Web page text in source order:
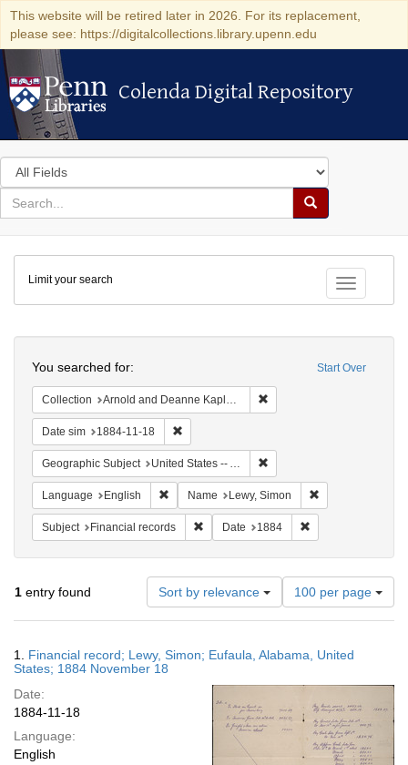
This website will be retired later in 2026. For its replacement,
please see: https://digitalcollections.library.upenn.edu
Colenda Digital Repository
Colenda Digital Repository
Search
in
for
search
Search
Colenda
Digital
Repository
Toggle
Limit your search
Start Over
You searched for:
Collection Arnold and Deanne Kaplan Collection of Early American Judaica (University of Pennsylvania)
Date sim 1884-11-18
Geographic Subject United States -- Alabama
Language English Remove constraint Language: English
Name Lewy, Simon
Subject Financial records Remove constraint Subject: Financial
Date 1884
1 entry found Sort by relevance
Number
of
results
display
100 per page
Results
1. Financial record; Lewy, Simon; Eufaula, Alabama, United
States; 1884 November 18
Date:
1884-11-18
Language:
English